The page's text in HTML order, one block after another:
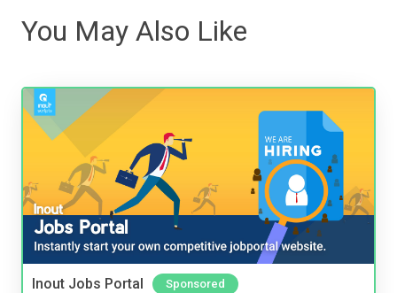
You May Also Like
Inout Jobs Portal Sponsored